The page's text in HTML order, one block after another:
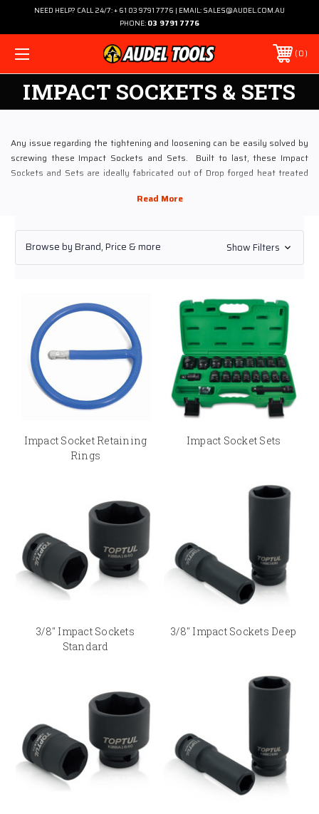
NEED HELP? CALL 24/7: + 61 03 9791 7776 | EMAIL: SALES@AUDEL.COM.AU
PHONE: 03 9791 7776
0
IMPACT SOCKETS & SETS
Any issue regarding the tightening and loosening can be easily solved by
screwing these Impact Sockets and Sets. Built to last, these Impact
Sockets and Sets are ideally fabricated out of Drop forged heat treated
planning to buy these Impact Sockets and Sets via online, then look no
Utilizing the profound experience of four decades, Audel Power Tools has
now become Australia’s leading tooling store. Meeting industrial tooling
especially Impact Sockets and Sets from top brands and in different
specifications¬ – 3/8" Square Drive Sockets, 1/2" Square Drive Sockets,
3/4" Square Drive Sockets and 1" Square Drive Sockets.
Buying Impact Sockets & Sets at Audel’s Online Store
Scoring in every regard, Audel is now an elite tooling retailer which
provides branded Impact Sockets and Sets at the most reasonable prices.
Besides, the website has also option to calculate the shipping charges
practices to deliver an enjoyable and 100% safe online shopping
Browse by Brand, Price & more Show Filters
Impact Socket Retaining
Rings
Impact Socket Sets
3/8" Impact Sockets
Standard
3/8" Impact Sockets Deep